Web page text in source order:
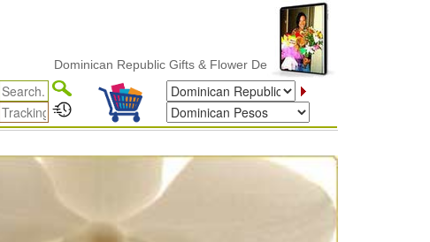
Dominican Republic Gifts & Flower Delivery